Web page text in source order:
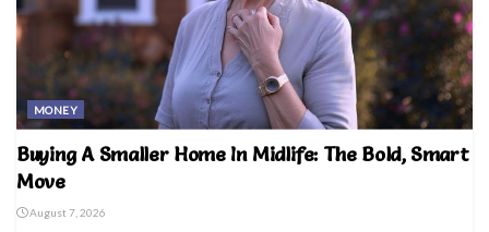
MONEY
Buying A Smaller Home In Midlife: The Bold, Smart
Move
August 7, 2026